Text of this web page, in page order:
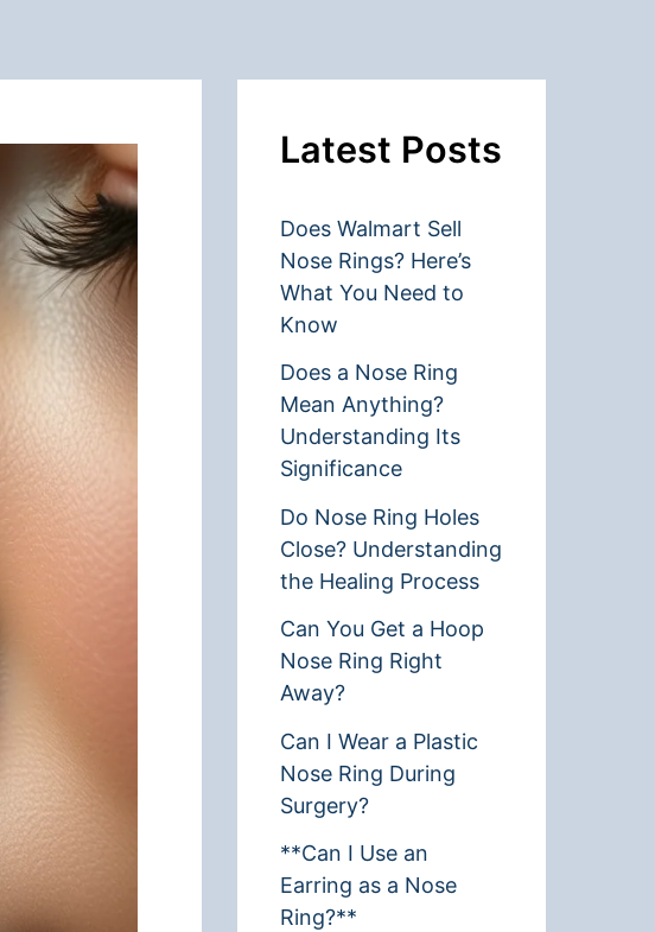
Latest Posts
Does Walmart Sell
Nose Rings? Here’s
What You Need to
Know
Does a Nose Ring
Mean Anything?
Understanding Its
Significance
Do Nose Ring Holes
Close? Understanding
the Healing Process
Can You Get a Hoop
Nose Ring Right
Away?
Can I Wear a Plastic
Nose Ring During
Surgery?
**Can I Use an
Earring as a Nose
Ring?**